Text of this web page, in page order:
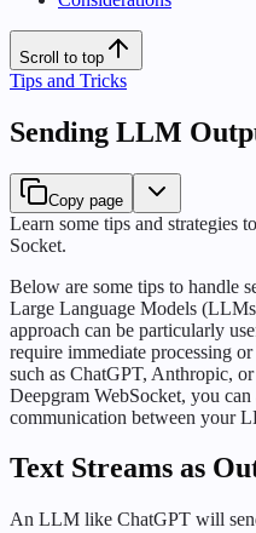
Scroll to top
Tips and Tricks
Sending LLM
Copy page
Learn some tips and strategies
Socket.
Below are some tips to handle
Large Language Models
approach can be particularly
require immediate processing
such as ChatGPT, Anthropic,
Deepgram WebSocket, you
communication between your
Text Streams as
An LLM like ChatGPT will